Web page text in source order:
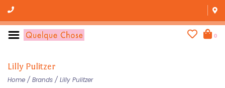
0
Lilly Pulitzer
Home / Brands / Lilly Pulitzer